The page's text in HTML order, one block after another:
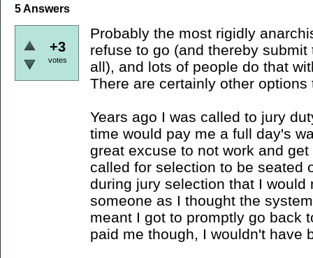
5Answers
+3
votes
Probably the most rigidly
refuse to go (and thereby
all), and lots of people do that
There are certainly other options
Years ago I was called to jury
time would pay me a full day's
great excuse to not work and
called for selection to be seated
during jury selection that I
someone as I thought the
meant I got to promptly go back
paid me though, I wouldn't have